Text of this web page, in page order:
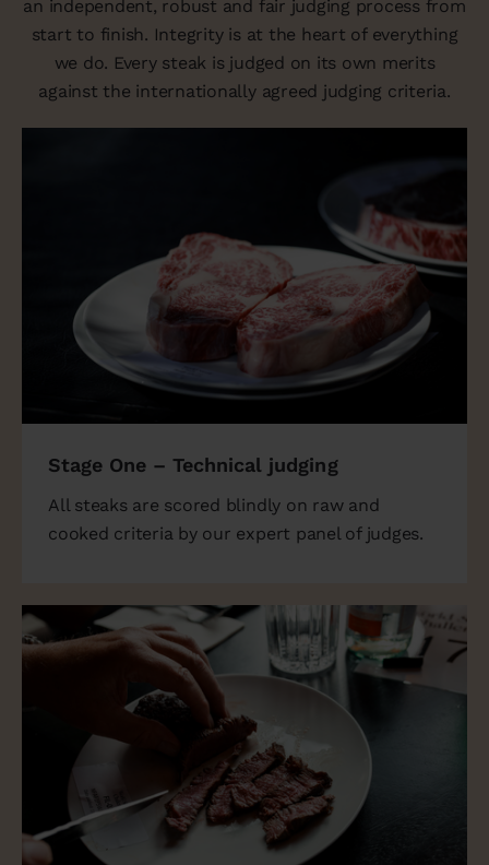
an independent, robust and fair judging process from
start to finish. Integrity is at the heart of everything
we do. Every steak is judged on its own merits
against the internationally agreed judging criteria.
Stage One – Technical judging
All steaks are scored blindly on raw and
cooked criteria by our expert panel of judges.